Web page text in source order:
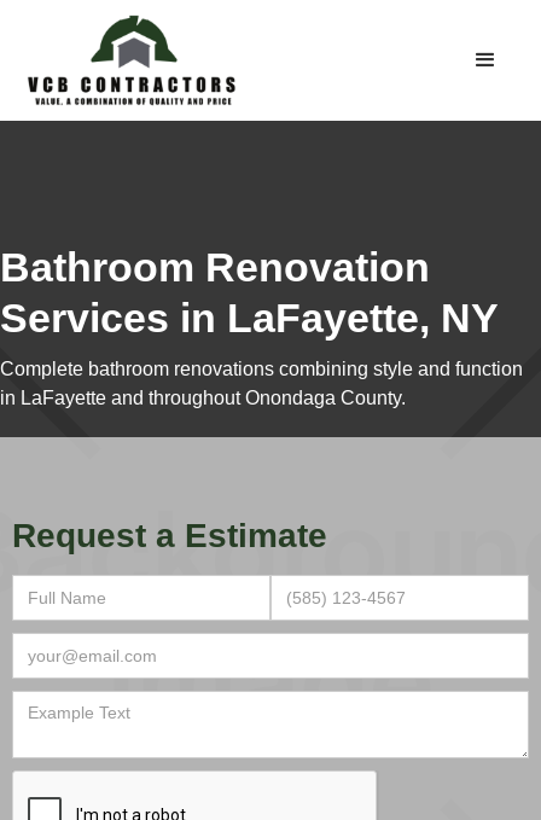
Bathroom Renovation
Services in LaFayette, NY
Complete bathroom renovations combining style and function
in LaFayette and throughout Onondaga County.
Request a Estimate